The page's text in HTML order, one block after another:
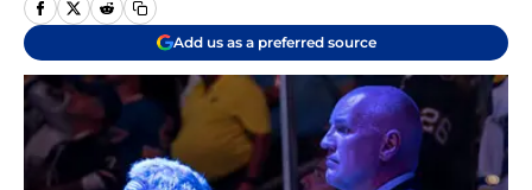
Add us as a preferred source